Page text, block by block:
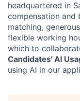
headquartered in
compensation and
matching,
flexible working
which to
Candidates' AI
using AI in our